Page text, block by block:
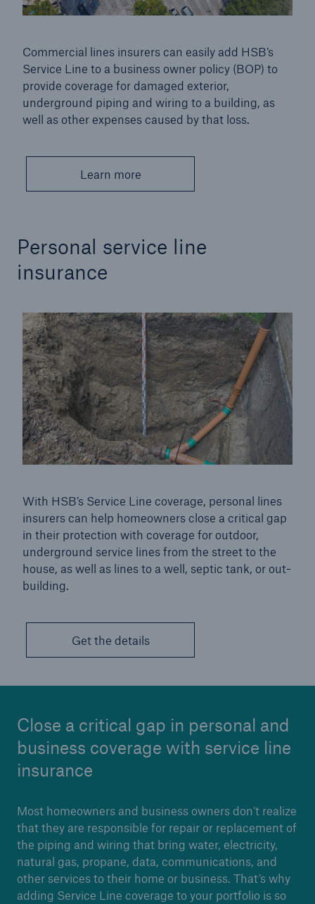
Commercial lines insurers can easily add HSB’s
Service Line to a business owner policy (BOP) to
provide coverage for damaged exterior,
underground piping and wiring to a building, as
well as other expenses caused by that loss.
Learn more
Personal service line
insurance
With HSB’s Service Line coverage, personal lines
insurers can help homeowners close a critical gap
in their protection with coverage for outdoor,
underground service lines from the street to the
house, as well as lines to a well, septic tank, or out-
building.
Get the details
Close a critical gap in personal and
business coverage with service line
insurance
Most homeowners and business owners don’t realize
that they are responsible for repair or replacement of
the piping and wiring that bring water, electricity,
natural gas, propane, data, communications, and
other services to their home or business. That’s why
adding Service Line coverage to your portfolio is so
Customer Portal
HSB Front Door
Homepage
Service Line Insurance
Go to page
Commercial service line insurance
Personal Service Line